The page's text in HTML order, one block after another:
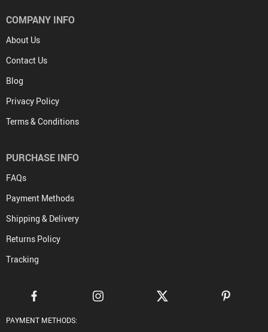
COMPANY INFO
About Us
Contact Us
Blog
Privacy Policy
Terms & Conditions
PURCHASE INFO
FAQs
Payment Methods
Shipping & Delivery
Returns Policy
Tracking
PAYMENT METHODS: